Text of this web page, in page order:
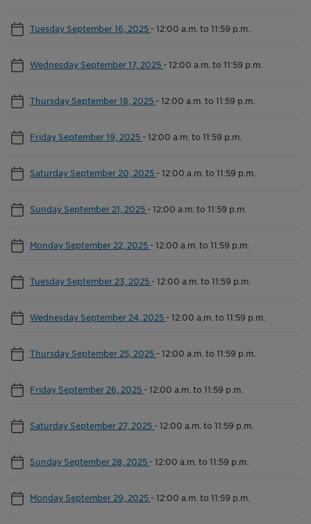
Tuesday September 16, 2025 -12:00 a.m. to 11:59 p.m.
Wednesday September 17, 2025 -12:00 a.m. to 11:59 p.m.
Thursday September 18, 2025 -12:00 a.m. to 11:59 p.m.
Friday September 19, 2025 -12:00 a.m. to 11:59 p.m.
Saturday September 20, 2025 -12:00 a.m. to 11:59 p.m.
Sunday September 21, 2025 -12:00 a.m. to 11:59 p.m.
Monday September 22, 2025 -12:00 a.m. to 11:59 p.m.
Tuesday September 23, 2025 -12:00 a.m. to 11:59 p.m.
Wednesday September 24, 2025 -12:00 a.m. to 11:59 p.m.
Thursday September 25, 2025 -12:00 a.m. to 11:59 p.m.
Friday September 26, 2025 -12:00 a.m. to 11:59 p.m.
Saturday September 27, 2025 -12:00 a.m. to 11:59 p.m.
Sunday September 28, 2025 -12:00 a.m. to 11:59 p.m.
Monday September 29, 2025 -12:00 a.m. to 11:59 p.m.